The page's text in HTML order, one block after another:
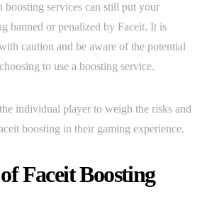
boosting services can still put your
banned or penalized by Faceit. It is
caution and be aware of the potential
to use a boosting service.
individual player to weigh the risks and
boosting in their gaming experience.
Faceit Boosting